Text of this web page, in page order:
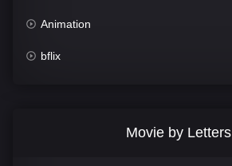
Animation
bflix
Movie by Letters